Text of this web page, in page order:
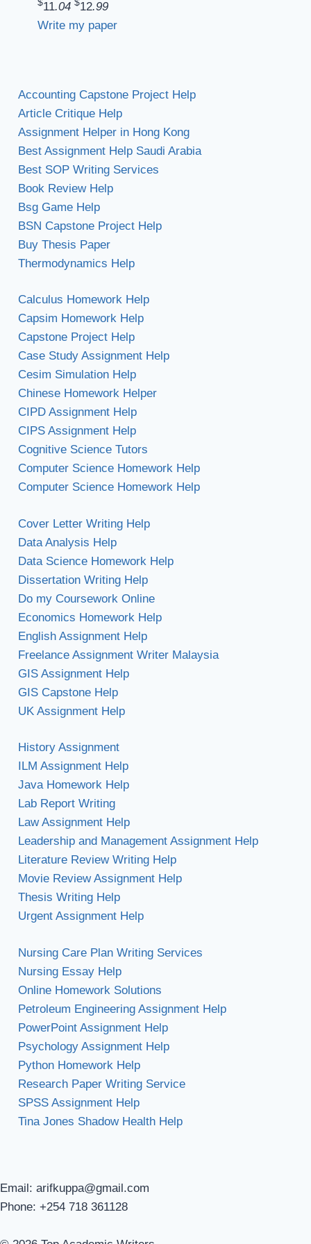
11.04 12.99
Write my paper
Accounting Capstone Project Help
Article Critique Help
Assignment Helper in Hong Kong
Best Assignment Help Saudi Arabia
Best SOP Writing Services
Book Review Help
Bsg Game Help
BSN Capstone Project Help
Buy Thesis Paper
Thermodynamics Help
Calculus Homework Help
Capsim Homework Help
Capstone Project Help
Case Study Assignment Help
Cesim Simulation Help
Chinese Homework Helper
CIPD Assignment Help
CIPS Assignment Help
Cognitive Science Tutors
Computer Science Homework Help
Computer Science Homework Help
Cover Letter Writing Help
Data Analysis Help
Data Science Homework Help
Dissertation Writing Help
Do my Coursework Online
Economics Homework Help
English Assignment Help
Freelance Assignment Writer Malaysia
GIS Assignment Help
GIS Capstone Help
UK Assignment Help
History Assignment
ILM Assignment Help
Java Homework Help
Lab Report Writing
Law Assignment Help
Leadership and Management Assignment Help
Literature Review Writing Help
Movie Review Assignment Help
Thesis Writing Help
Urgent Assignment Help
Nursing Care Plan Writing Services
Nursing Essay Help
Online Homework Solutions
Petroleum Engineering Assignment Help
PowerPoint Assignment Help
Psychology Assignment Help
Python Homework Help
Research Paper Writing Service
SPSS Assignment Help
Tina Jones Shadow Health Help
Email: arifkuppa@gmail.com
Phone: +254 718 361128